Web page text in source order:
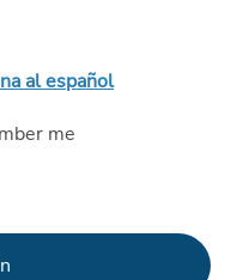
al español
me